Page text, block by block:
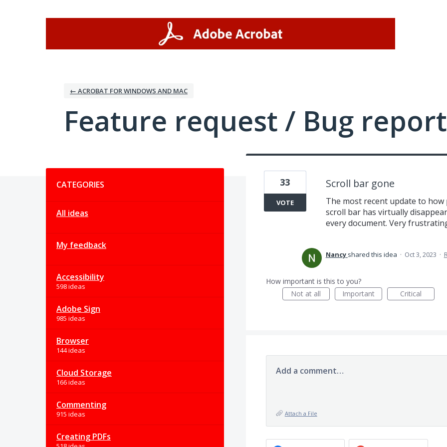
← ACROBAT FOR WINDOWS AND MAC
Feature request / Bug report
CATEGORIES
All ideas
My feedback
Accessibility
598 ideas
Adobe Sign
985 ideas
Browser
144 ideas
Cloud Storage
166 ideas
Commenting
915 ideas
Creating PDFs
Scroll bar gone
The most recent update to
scroll bar has virtually
every document. Very
33
VOTE
Nancy shared this idea · Oct 3, 2023 ·
How important is this to you?
Not at all
Important Critical
Add a comment…
Attach a File